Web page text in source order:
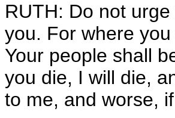
RUTH: Do not
you. For where
Your people shall
you die, I will die,
to me, and worse,